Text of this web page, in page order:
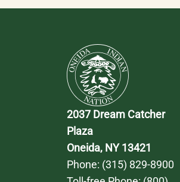
2037 Dream Catcher
Plaza
Oneida, NY 13421
Phone: (315) 829-8900